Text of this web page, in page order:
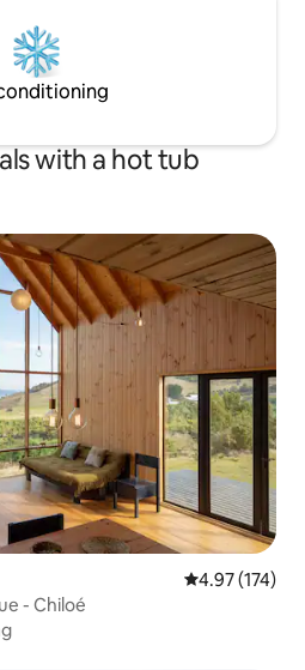
with a hot tub
4.97 out of 5
4.97 (174)
- Chiloé